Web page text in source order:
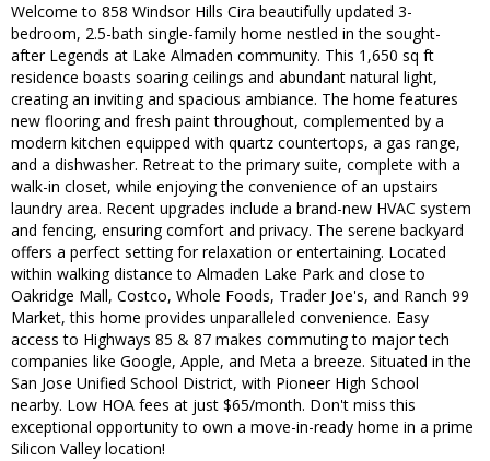
Welcome to 858 Windsor Hills Cira beautifully updated 3-
bedroom, 2.5-bath single-family home nestled in the sought-
after Legends at Lake Almaden community. This 1,650 sq ft
residence boasts soaring ceilings and abundant natural light,
creating an inviting and spacious ambiance. The home features
new flooring and fresh paint throughout, complemented by a
modern kitchen equipped with quartz countertops, a gas range,
and a dishwasher. Retreat to the primary suite, complete with a
walk-in closet, while enjoying the convenience of an upstairs
laundry area. Recent upgrades include a brand-new HVAC system
and fencing, ensuring comfort and privacy. The serene backyard
offers a perfect setting for relaxation or entertaining. Located
within walking distance to Almaden Lake Park and close to
Oakridge Mall, Costco, Whole Foods, Trader Joe's, and Ranch 99
Market, this home provides unparalleled convenience. Easy
access to Highways 85 & 87 makes commuting to major tech
companies like Google, Apple, and Meta a breeze. Situated in the
San Jose Unified School District, with Pioneer High School
nearby. Low HOA fees at just $65/month. Don't miss this
exceptional opportunity to own a move-in-ready home in a prime
Silicon Valley location!